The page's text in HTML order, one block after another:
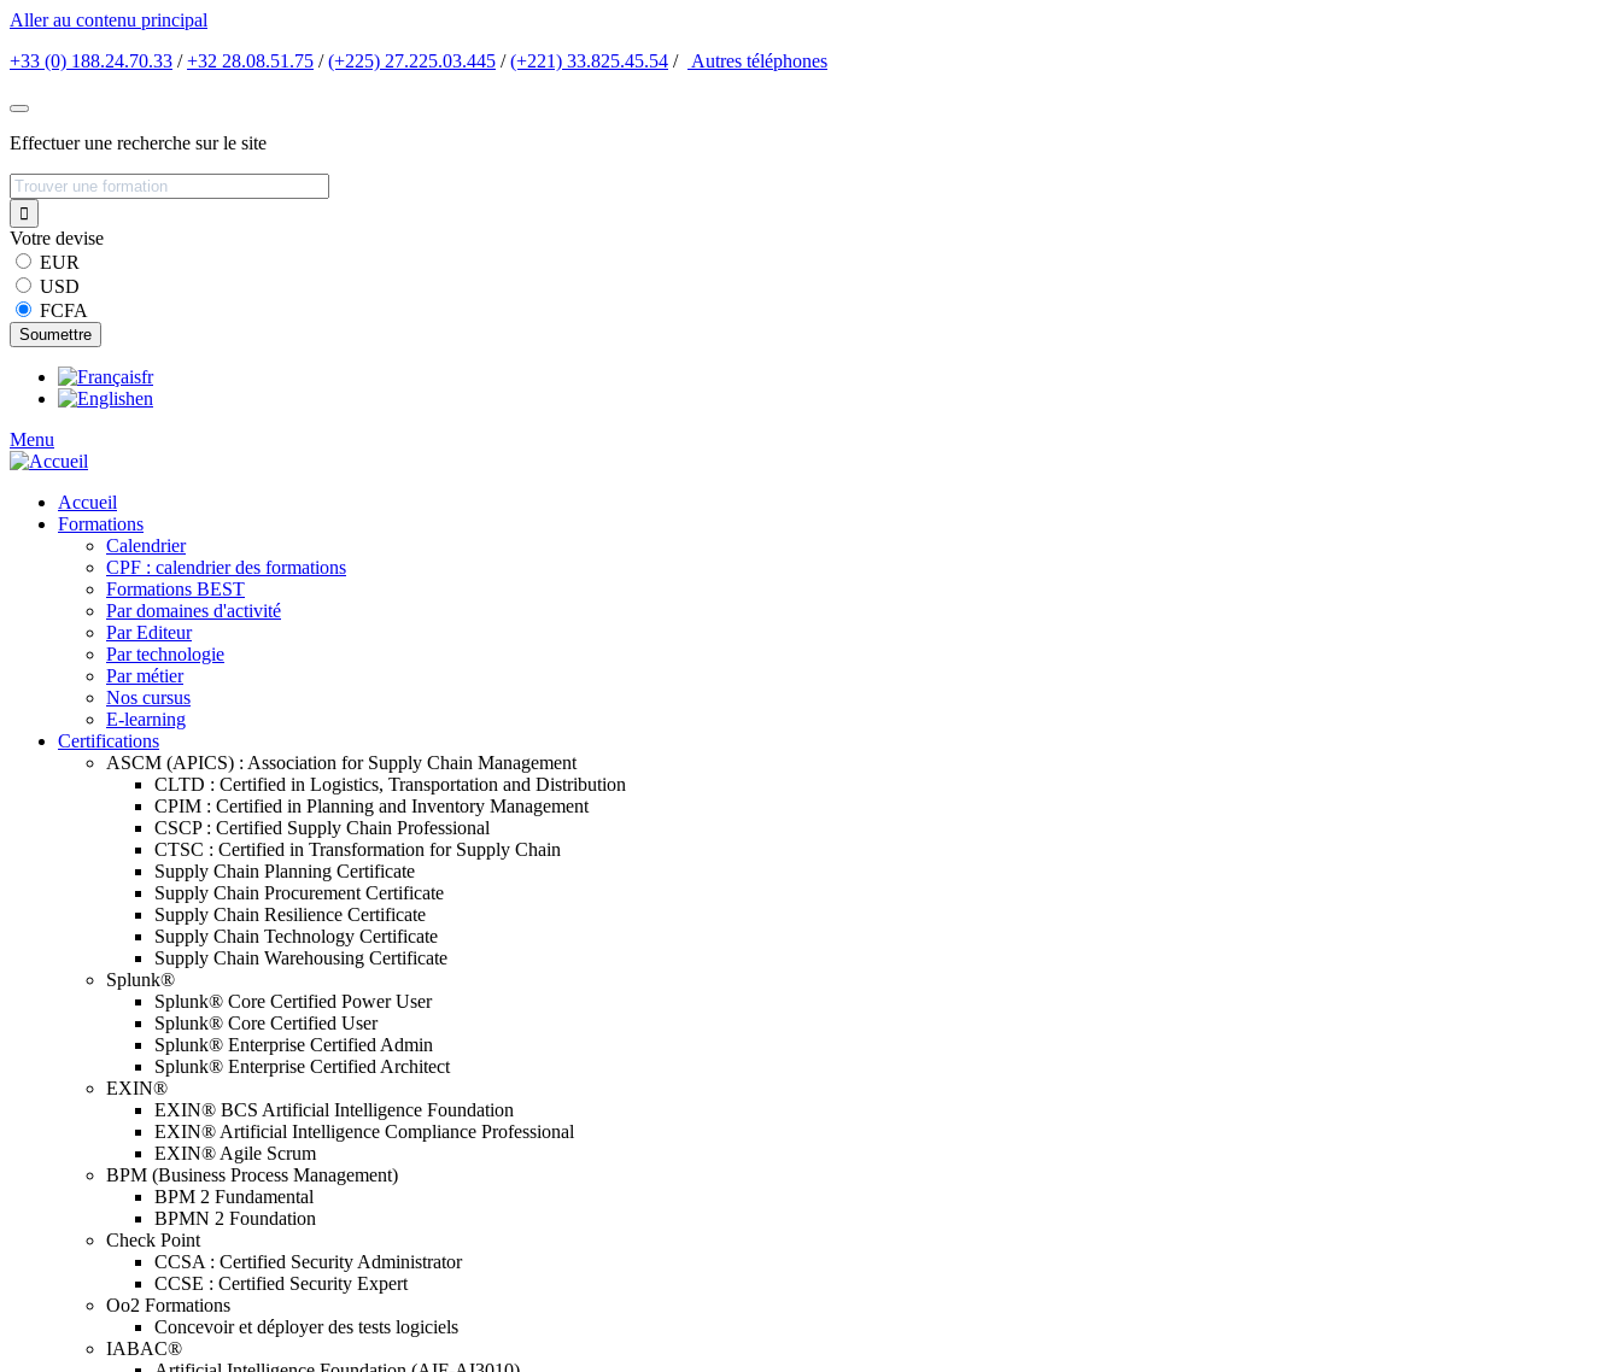
Aller au contenu principal
+33 (0) 188.24.70.33 /+32 28.08.51.75 /(+225) 27.225.03.445 /(+221) 33.825.45.54 / Autres téléphones
Effectuer une recherche sur le site
Votre devise
EUR
USD
FCFA
fr
en
Menu
Accueil
Formations
Calendrier
CPF : calendrier des formations
Formations BEST
Par domaines d'activité
Par Editeur
Par technologie
Par métier
Nos cursus
E-learning
Certifications
ASCM (APICS) : Association for Supply Chain Management
CLTD : Certified in Logistics, Transportation and Distribution
CPIM : Certified in Planning and Inventory Management
CSCP : Certified Supply Chain Professional
CTSC : Certified in Transformation for Supply Chain
Supply Chain Planning Certificate
Supply Chain Procurement Certificate
Supply Chain Resilience Certificate
Supply Chain Technology Certificate
Supply Chain Warehousing Certificate
Splunk®
Splunk® Core Certified Power User
Splunk® Core Certified User
Splunk® Enterprise Certified Admin
Splunk® Enterprise Certified Architect
EXIN®
EXIN® BCS Artificial Intelligence Foundation
EXIN® Artificial Intelligence Compliance Professional
EXIN® Agile Scrum
BPM (Business Process Management)
BPM 2 Fundamental
BPMN 2 Foundation
Check Point
CCSA : Certified Security Administrator
CCSE : Certified Security Expert
Oo2 Formations
Concevoir et déployer des tests logiciels
IABAC®